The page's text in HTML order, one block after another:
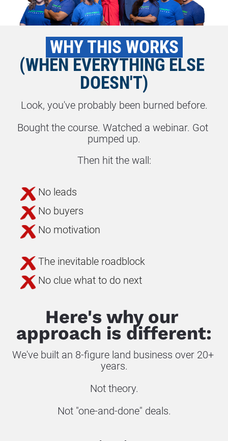
WHY THIS WORKS
(WHEN EVERYTHING ELSE
DOESN'T)
Look, you've probably been burned before.
Bought the course. Watched a webinar. Got
pumped up.
Then hit the wall:
No leads
No buyers
No motivation
The inevitable roadblock
No clue what to do next
Here's why our
approach is different:
We've built an 8-figure land business over 20+
years.
Not theory.
Not "one-and-done" deals.